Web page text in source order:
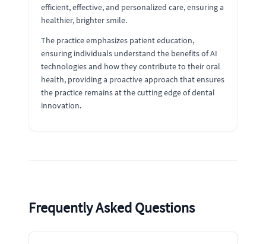
efficient, effective, and personalized care, ensuring a
healthier, brighter smile.
The practice emphasizes patient education,
ensuring individuals understand the benefits of AI
technologies and how they contribute to their oral
health, providing a proactive approach that ensures
the practice remains at the cutting edge of dental
innovation.
Frequently Asked Questions